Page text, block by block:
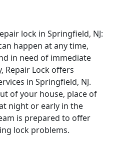
lock in Springfield, NJ:
happen at any time,
in need of immediate
Repair Lock offers
in Springfield, NJ.
of your house, place of
night or early in the
is prepared to offer
lock problems.